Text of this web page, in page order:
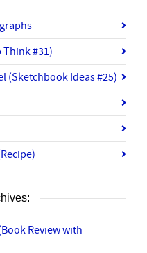
Think #31)
(Sketchbook Ideas #25)
Review with